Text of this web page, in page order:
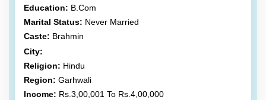
Education: B.Com
Marital Status: Never Married
Caste: Brahmin
City:
Religion: Hindu
Region: Garhwali
Income: Rs.3,00,001 To Rs.4,00,000